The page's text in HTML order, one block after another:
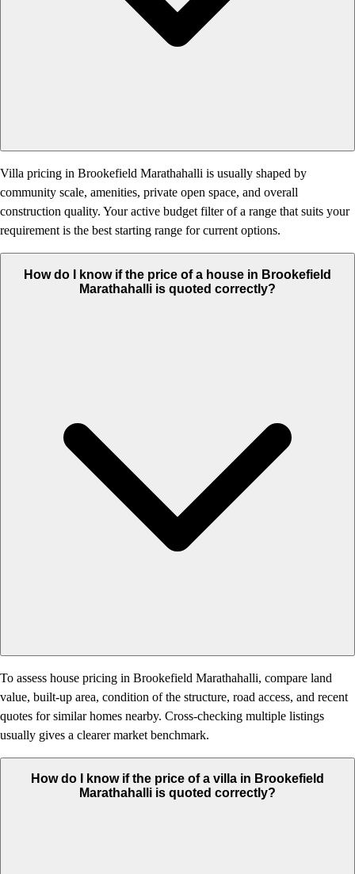
Villa pricing in Brookefield Marathahalli is usually shaped by
community scale, amenities, private open space, and overall
construction quality. Your active budget filter of a range that suits your
requirement is the best starting range for current options.
How do I know if the price of a house in Brookefield
Marathahalli is quoted correctly?
To assess house pricing in Brookefield Marathahalli, compare land
value, built-up area, condition of the structure, road access, and recent
quotes for similar homes nearby. Cross-checking multiple listings
usually gives a clearer market benchmark.
How do I know if the price of a villa in Brookefield
Marathahalli is quoted correctly?